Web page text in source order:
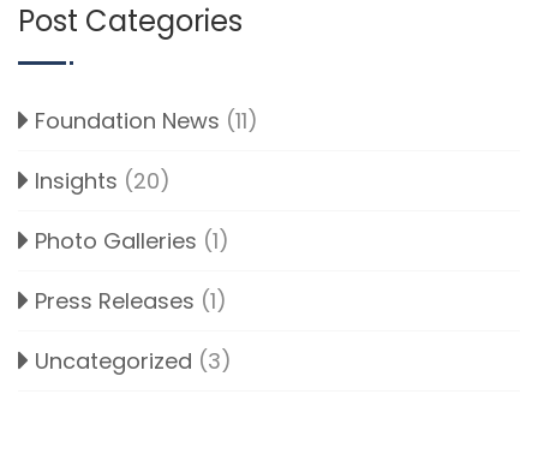
Post Categories
Foundation News (11)
Insights (20)
Photo Galleries (1)
Press Releases (1)
Uncategorized (3)